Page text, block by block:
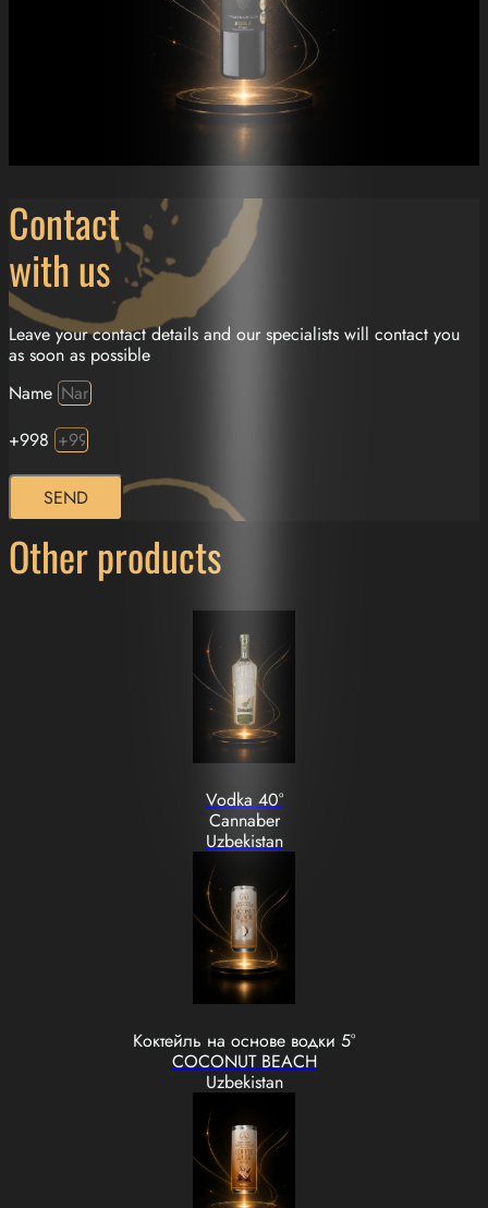
Contact
with us
Leave your contact details and our specialists will contact you
as soon as possible
Name
+998
SEND
Other products
Vodka 40°
Cannaber
Uzbekistan
Коктейль на основе водки 5°
COCONUT BEACH
Uzbekistan